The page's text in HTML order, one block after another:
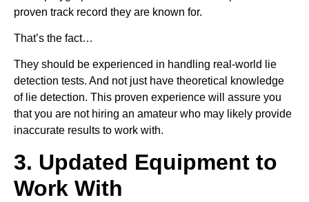
proven track record they are known for.
That’s the fact…
They should be experienced in handling real-world lie
detection tests. And not just have theoretical knowledge
of lie detection. This proven experience will assure you
that you are not hiring an amateur who may likely provide
inaccurate results to work with.
3. Updated Equipment to
Work With